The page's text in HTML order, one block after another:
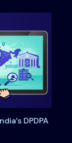
DPDPA